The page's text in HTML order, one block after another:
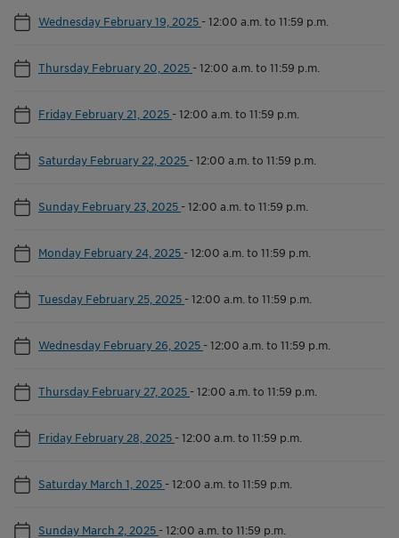
Wednesday February 19, 2025 -12:00 a.m. to 11:59 p.m.
Thursday February 20, 2025 -12:00 a.m. to 11:59 p.m.
Friday February 21, 2025 -12:00 a.m. to 11:59 p.m.
Saturday February 22, 2025 -12:00 a.m. to 11:59 p.m.
Sunday February 23, 2025 -12:00 a.m. to 11:59 p.m.
Monday February 24, 2025 -12:00 a.m. to 11:59 p.m.
Tuesday February 25, 2025 -12:00 a.m. to 11:59 p.m.
Wednesday February 26, 2025 -12:00 a.m. to 11:59 p.m.
Thursday February 27, 2025 -12:00 a.m. to 11:59 p.m.
Friday February 28, 2025 -12:00 a.m. to 11:59 p.m.
Saturday March 1, 2025 -12:00 a.m. to 11:59 p.m.
Sunday March 2, 2025 -12:00 a.m. to 11:59 p.m.